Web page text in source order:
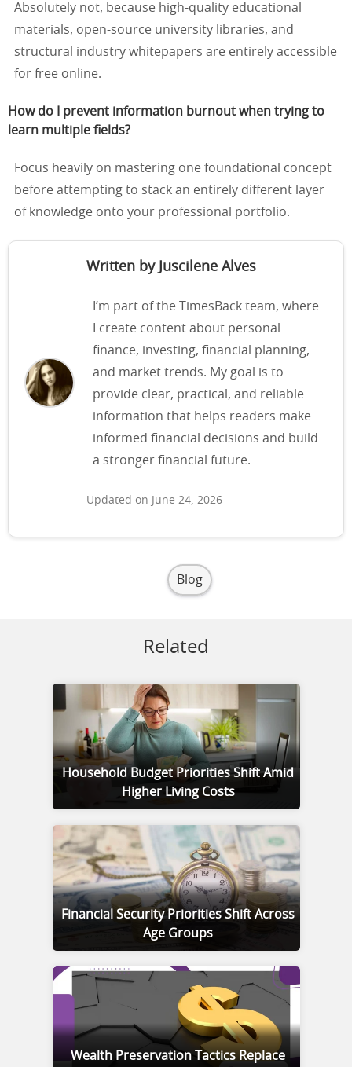
Absolutely not, because high-quality educational
materials, open-source university libraries, and
structural industry whitepapers are entirely accessible
for free online.
How do I prevent information burnout when trying to
learn multiple fields?
Focus heavily on mastering one foundational concept
before attempting to stack an entirely different layer
of knowledge onto your professional portfolio.
Written by Juscilene Alves
I’m part of the TimesBack team, where
I create content about personal
finance, investing, financial planning,
and market trends. My goal is to
provide clear, practical, and reliable
information that helps readers make
informed financial decisions and build
a stronger financial future.
Updated on June 24, 2026
Blog
Related
Household Budget Priorities Shift Amid
Higher Living Costs
Financial Security Priorities Shift Across
Age Groups
Wealth Preservation Tactics Replace